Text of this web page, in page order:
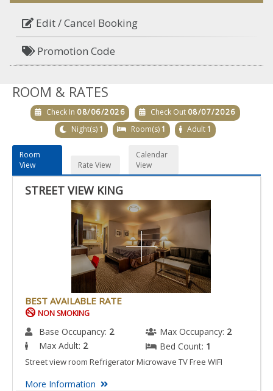
Edit / Cancel Booking
Promotion Code
ROOM & RATES
Check In 08/06/2026 Check Out 08/07/2026
Night(s)1 Room(s)1 Adult1
Room
View
Rate View
Calendar
View
STREET VIEW KING
BEST AVAILABLE RATE
NON SMOKING
Base Occupancy: 2 Max Occupancy: 2
Max Adult: 2 Bed Count: 1
Street view room Refrigerator Microwave TV Free WIFI
More Information